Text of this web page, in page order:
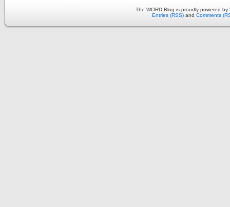
The WORD Blog is proudly powered by
Entries (RSS) and Comments